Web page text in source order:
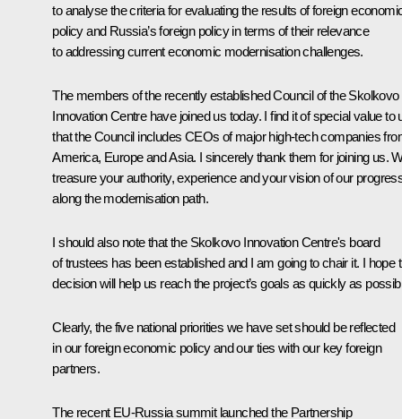
to analyse the criteria for evaluating the results of foreign
policy and Russia’s foreign policy in terms of their relevance
to addressing current economic modernisation challenges.
The members of the recently established Council of the Skolkovo
Innovation Centre have joined us today. I find it of special value to
that the Council includes CEOs of major high-tech companies
America, Europe and Asia. I sincerely thank them for joining us.
treasure your authority, experience and your vision of our
along the modernisation path.
I should also note that the Skolkovo Innovation Centre's board
of trustees has been established and I am going to chair it. I hope
decision will help us reach the project’s goals as quickly as
Clearly, the five national priorities we have set should be reflected
in our foreign economic policy and our ties with our key foreign
partners.
The recent EU-Russia summit launched the Partnership